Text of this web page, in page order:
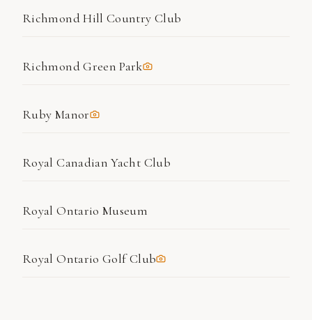
Richmond Hill Country Club
Richmond Green Park
Ruby Manor
Royal Canadian Yacht Club
Royal Ontario Museum
Royal Ontario Golf Club